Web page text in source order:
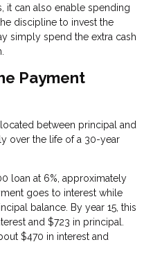
it can also enable spending
discipline to invest the
simply spend the extra cash
Payment
between principal and
over the life of a 30-year
loan at 6%, approximately
goes to interest while
balance. By year 15, this
and $723 in principal.
$470 in interest and